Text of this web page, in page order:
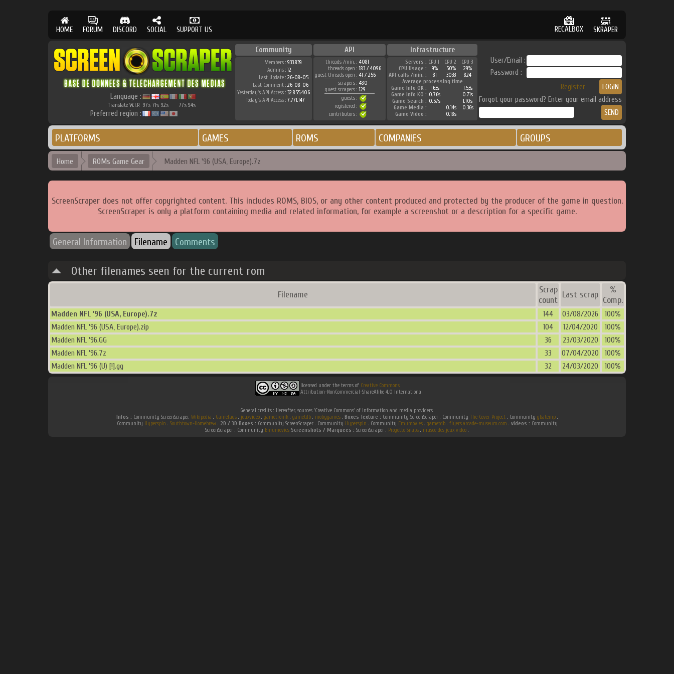
HOME FORUM DISCORD SOCIAL SUPPORT US RECALBOX SKRAPER
Language :
Translate W.I.P. 97% 71% 92% 77% 94%
Preferred region :
Community API Infrastructure
Members : 933.839
Admins : 12
Last Update : 26-08-05
Last Comment : 26-08-06
Yesterday's API Access : 32.855.406
Today's API Access : 7.771.147
threads /min. : 4081
threads open : 183 / 4096
guest threads open : 41 / 256
scrapers : 480
guest scrapers : 129
guests :
registered :
contributors :
Servers : CPU 1 CPU 2
CPU 3
CPU Usage :
9% 50%
29%
API calls /min. :
81 3033
824
Average processing time
Game Info OK :
1.63s
1.53s
Game Info KO : 0.76s
0.71s
Game Search : 0.57s
1.10s
Game Media :
0.14s
0.36s
Game Video :
0.18s
User/Email :
Password :
Register
Forgot your password? Enter your email address
PLATFORMS GAMES ROMS COMPANIES GROUPS
Home ROMs Game Gear Madden NFL '96 (USA, Europe).7z
ScreenScraper does not offer copyrighted content. This includes ROMS, BIOS, or any other content produced and protected by the producer of the game in question.
ScreenScraper is only a platform containing media and related information, for example a screenshot or a description for a specific game.
General Information Filename Comments
Other filenames seen for the current rom
Filename
Scrap
count
Last scrap
%
Comp.
Madden NFL '96 (USA, Europe).7z 144 03/08/2026
100%
Madden NFL '96 (USA, Europe).zip
104 12/04/2020
100%
Madden NFL '96.GG
36 23/03/2020
100%
Madden NFL '96.7z
33 07/04/2020
100%
Madden NFL '96 (U) [!].gg
32 24/03/2020 100%
licensed under the terms of Creative Commons
Attribution-NonCommercial-ShareAlike 4.0 International
General credits : Hereafter, sources 'Creative Commons' of information and media providers.
Infos : Community ScreenScraper. Wikipedia . Gamefaqs. jeuxvideo. gametronik. gametdb. mobygames. Boxes Texture : Community ScreenScraper . Community The Cover Project. Community gbatemp.
Community Hyperspin . Southtown-Homebrew. 2D / 3D Boxes : Community ScreenScraper . Community Hyperspin . Community Emumovies. gametdb. flyers.arcade-museum.com . videos : Community
ScreenScraper . Community Emumovies Screenshots / Marquees : ScreenScraper . Progetto Snaps . musee des jeux video .